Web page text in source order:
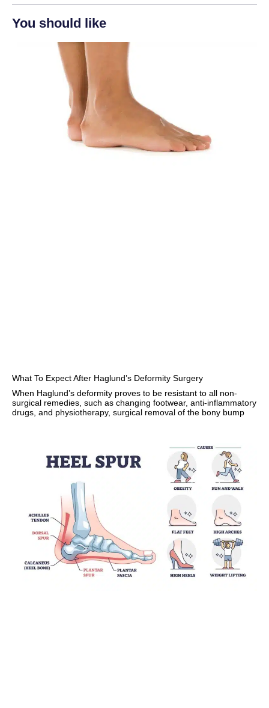
You should like
What To Expect After Haglund’s Deformity Surgery
When Haglund’s deformity proves to be resistant to all non-
surgical remedies, such as changing footwear, anti-inflammatory
drugs, and physiotherapy, surgical removal of the bony bump